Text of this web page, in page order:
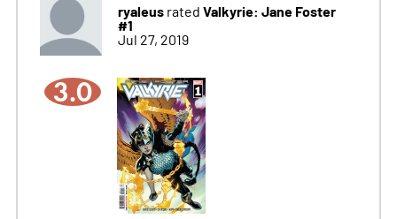
ryaleusrated Valkyrie: Jane Foster
#1
Jul 27, 2019
3.0